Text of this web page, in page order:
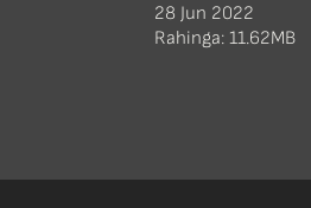
28 Jun 2022
Rahinga: 11.62MB